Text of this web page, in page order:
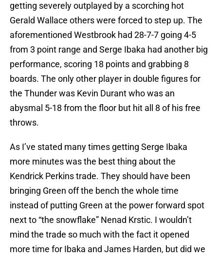
getting severely outplayed by a scorching hot
Gerald Wallace others were forced to step up. The
aforementioned Westbrook had 28-7-7 going 4-5
from 3 point range and Serge Ibaka had another big
performance, scoring 18 points and grabbing 8
boards. The only other player in double figures for
the Thunder was Kevin Durant who was an
abysmal 5-18 from the floor but hit all 8 of his free
throws.
As I’ve stated many times getting Serge Ibaka
more minutes was the best thing about the
Kendrick Perkins trade. They should have been
bringing Green off the bench the whole time
instead of putting Green at the power forward spot
next to “the snowflake” Nenad Krstic. I wouldn’t
mind the trade so much with the fact it opened
more time for Ibaka and James Harden, but did we